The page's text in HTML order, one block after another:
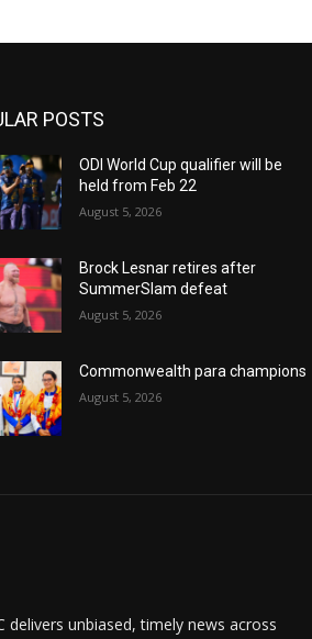
POSTS
ODI World Cup qualifier will be
held from Feb 22
August 5, 2026
Brock Lesnar retires after
SummerSlam defeat
August 5, 2026
Commonwealth para champions
August 5, 2026
delivers unbiased, timely news across